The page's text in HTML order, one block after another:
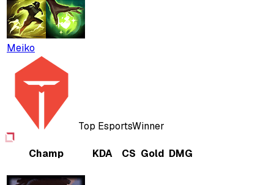
Meiko
Top EsportsWinner
Champ KDA CS Gold DMG